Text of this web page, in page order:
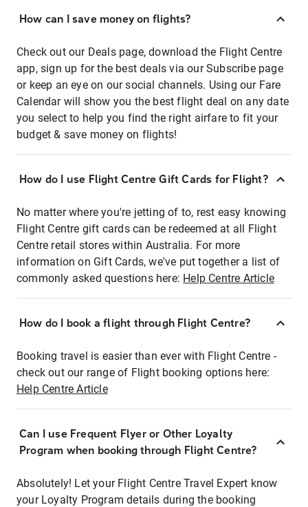
How can I save money on flights?
Check out our Deals page, download the Flight Centre
app, sign up for the best deals via our Subscribe page
or keep an eye on our social channels. Using our Fare
Calendar will show you the best flight deal on any date
you select to help you find the right airfare to fit your
budget & save money on flights!
How do I use Flight Centre Gift Cards for Flight?
No matter where you're jetting of to, rest easy knowing
Flight Centre gift cards can be redeemed at all Flight
Centre retail stores within Australia. For more
information on Gift Cards, we've put together a list of
commonly asked questions here: Help Centre Article
How do I book a flight through Flight Centre?
Booking travel is easier than ever with Flight Centre -
check out our range of Flight booking options here:
Help Centre Article
Can I use Frequent Flyer or Other Loyalty
Program when booking through Flight Centre?
Absolutely! Let your Flight Centre Travel Expert know
your Loyalty Program details during the booking